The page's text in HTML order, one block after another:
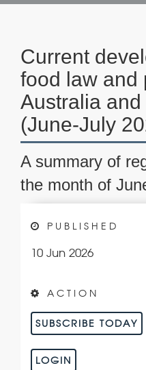
Current
food law and
Australia
(June-July
A summary of
the month of
PUBLISHED
10 Jun 2026
ACTION
SUBSCRIBE TODAY
LOGIN